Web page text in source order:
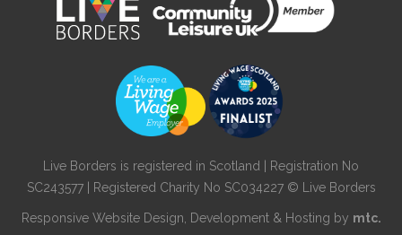
Live Borders is registered in Scotland | Registration No
SC243577 | Registered Charity No SC034227 © Live Borders
Responsive Website Design , Development & Hosting by mtc.